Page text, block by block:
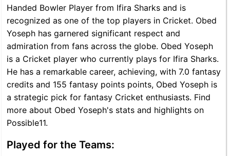
Handed Bowler Player from Ifira Sharks and is
recognized as one of the top players in Cricket. Obed
Yoseph has garnered significant respect and
admiration from fans across the globe. Obed Yoseph
is a Cricket player who currently plays for Ifira Sharks.
He has a remarkable career, achieving, with 7.0 fantasy
credits and 155 fantasy points points, Obed Yoseph is
a strategic pick for fantasy Cricket enthusiasts. Find
more about Obed Yoseph's stats and highlights on
Possible11.
Played for the Teams: